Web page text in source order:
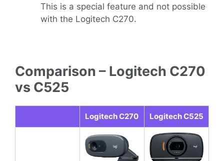
This is a special feature and not possible
with the Logitech C270.
Comparison – Logitech C270
vs C525
Logitech C270 Logitech C525